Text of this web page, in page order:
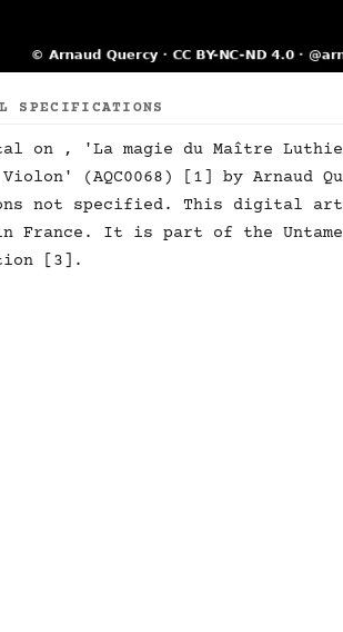
SPECIFICATIONS
on , 'La magie du Maître
(AQC0068) [1] by Arnaud
not specified. This digital
France. It is part of the
[3].